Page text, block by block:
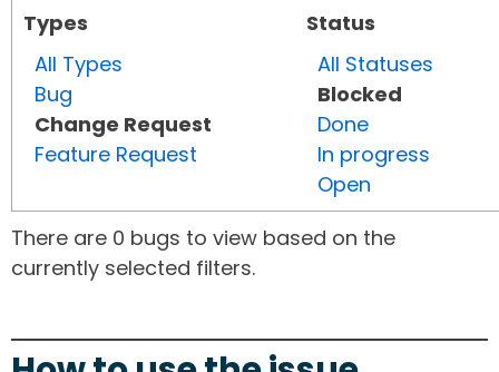
Types
All Types
Bug
Change Request
Feature Request
Status
All Statuses
Blocked
Done
In progress
Open
There are 0 bugs to view based on the
currently selected filters.